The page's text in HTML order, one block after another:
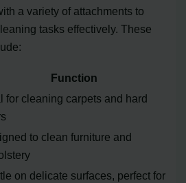
a variety of attachments to
tasks effectively. These
Function
for cleaning carpets and hard
to clean furniture and
on delicate surfaces, perfect for